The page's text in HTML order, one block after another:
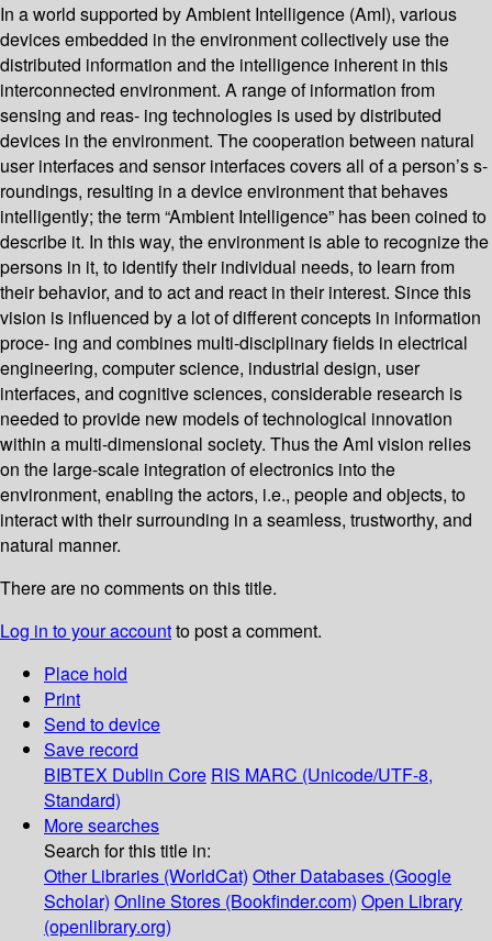
In a world supported by Ambient Intelligence (AmI), various
devices embedded in the environment collectively use the
distributed information and the intelligence inherent in this
interconnected environment. A range of information from
sensing and reas- ing technologies is used by distributed
devices in the environment. The cooperation between natural
user interfaces and sensor interfaces covers all of a person’s s-
roundings, resulting in a device environment that behaves
intelligently; the term “Ambient Intelligence” has been coined to
describe it. In this way, the environment is able to recognize the
persons in it, to identify their individual needs, to learn from
their behavior, and to act and react in their interest. Since this
vision is influenced by a lot of different concepts in information
proce- ing and combines multi-disciplinary fields in electrical
engineering, computer science, industrial design, user
interfaces, and cognitive sciences, considerable research is
needed to provide new models of technological innovation
within a multi-dimensional society. Thus the AmI vision relies
on the large-scale integration of electronics into the
environment, enabling the actors, i.e., people and objects, to
interact with their surrounding in a seamless, trustworthy, and
natural manner.
There are no comments on this title.
Log in to your accountto post a comment.
Place hold
Print
Send to device
Save record
BIBTEX Dublin Core RIS MARC (Unicode/UTF-8,
Standard)
More searches
Search for this title in:
Other Libraries (WorldCat) Other Databases (Google
Scholar) Online Stores (Bookfinder.com) Open Library
(openlibrary.org)